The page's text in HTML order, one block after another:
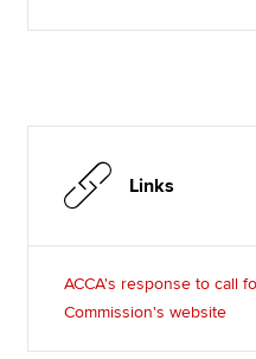
Links
ACCA's response to call
Commission's website